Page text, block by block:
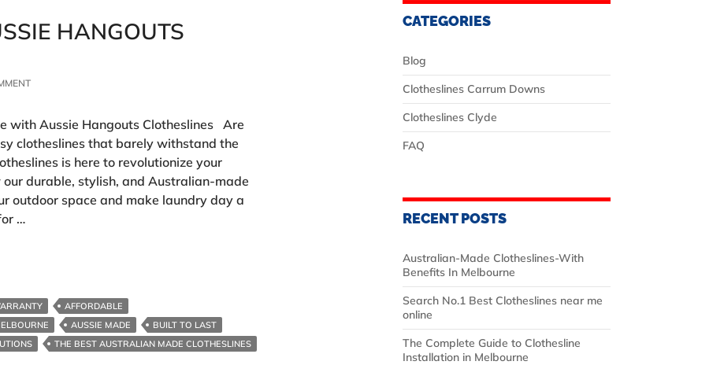
HANGOUTS
with Aussie Hangouts Clotheslines Are
clotheslines that barely withstand the
is here to revolutionize your
durable, stylish, and Australian-made
outdoor space and make laundry day a
…
AFFORDABLE
AUSSIE MADE
BUILT TO LAST
THE BEST AUSTRALIAN MADE CLOTHESLINES
CATEGORIES
Blog
Clotheslines Carrum Downs
Clotheslines Clyde
FAQ
RECENT POSTS
Australian‑Made Clotheslines-With
Benefits In Melbourne
Search No.1 Best Clotheslines near me
online
The Complete Guide to Clothesline
Installation in Melbourne